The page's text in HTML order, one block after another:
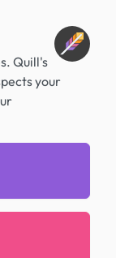
Quill's
your